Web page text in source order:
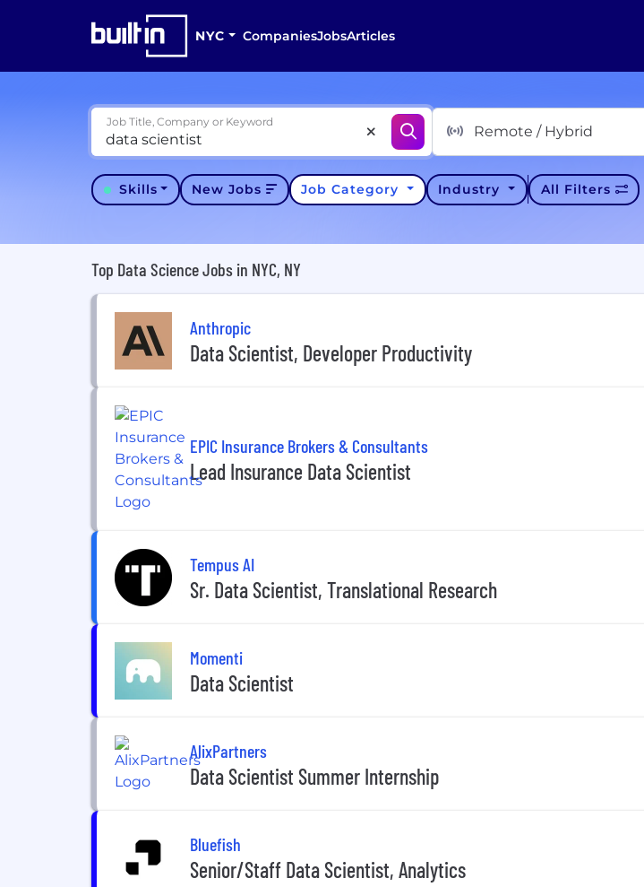
NYC CompaniesJobsArticles
Job Title, Company or Keyword
Remote / Hybrid
Skills New Jobs Job Category Industry All Filters
Top Data Science Jobs in NYC, NY
Anthropic
Data Scientist, Developer Productivity
EPIC Insurance Brokers & Consultants
Lead Insurance Data Scientist
Tempus AI
Sr. Data Scientist, Translational Research
Momenti
Data Scientist
AlixPartners
Data Scientist Summer Internship
Bluefish
Senior/Staff Data Scientist, Analytics